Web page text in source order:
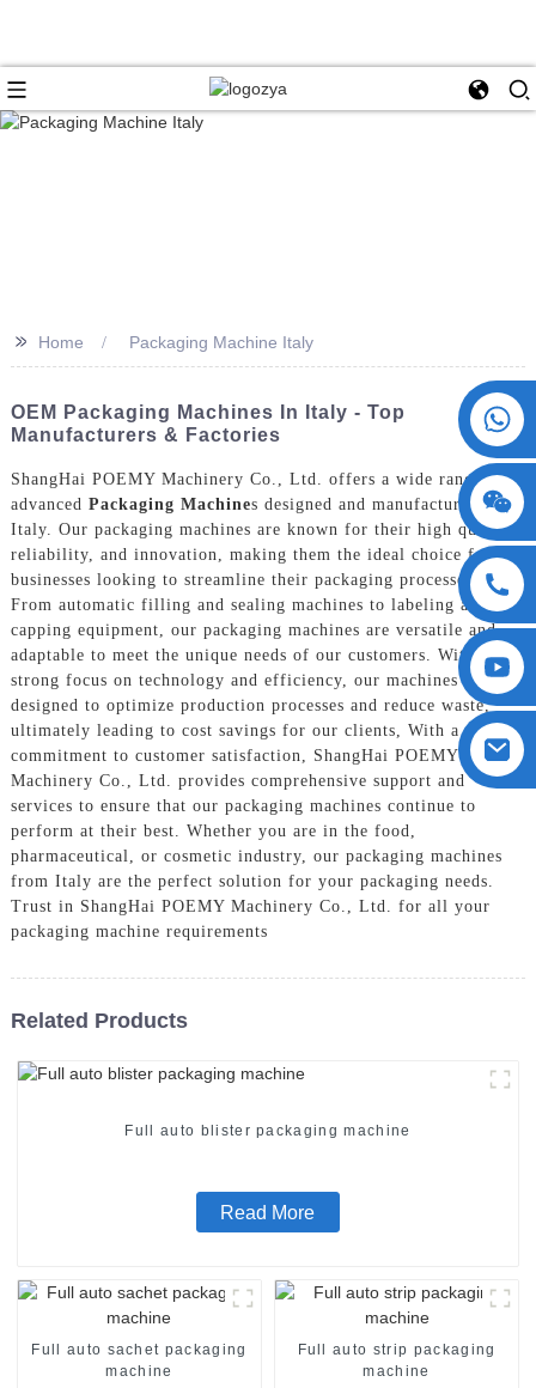
+86 15730993174
>> Home Packaging Machine Italy
OEM Packaging Machines In Italy - Top
Manufacturers & Factories
ShangHai POEMY Machinery Co., Ltd. offers a wide range of
advanced Packaging Machines designed and manufactured in
Italy. Our packaging machines are known for their high quality,
reliability, and innovation, making them the ideal choice for
businesses looking to streamline their packaging processes,
From automatic filling and sealing machines to labeling and
capping equipment, our packaging machines are versatile and
adaptable to meet the unique needs of our customers. With a
strong focus on technology and efficiency, our machines are
designed to optimize production processes and reduce waste,
ultimately leading to cost savings for our clients, With a strong
commitment to customer satisfaction, ShangHai POEMY
Machinery Co., Ltd. provides comprehensive support and
services to ensure that our packaging machines continue to
perform at their best. Whether you are in the food,
pharmaceutical, or cosmetic industry, our packaging machines
from Italy are the perfect solution for your packaging needs.
Trust in ShangHai POEMY Machinery Co., Ltd. for all your
packaging machine requirements
Related Products
Full auto blister packaging machine
Read More
Full auto sachet packaging
machine
Full auto strip packaging
machine